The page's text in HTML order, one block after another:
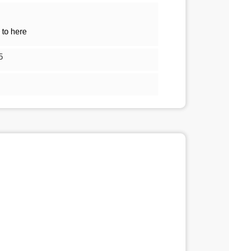
to here